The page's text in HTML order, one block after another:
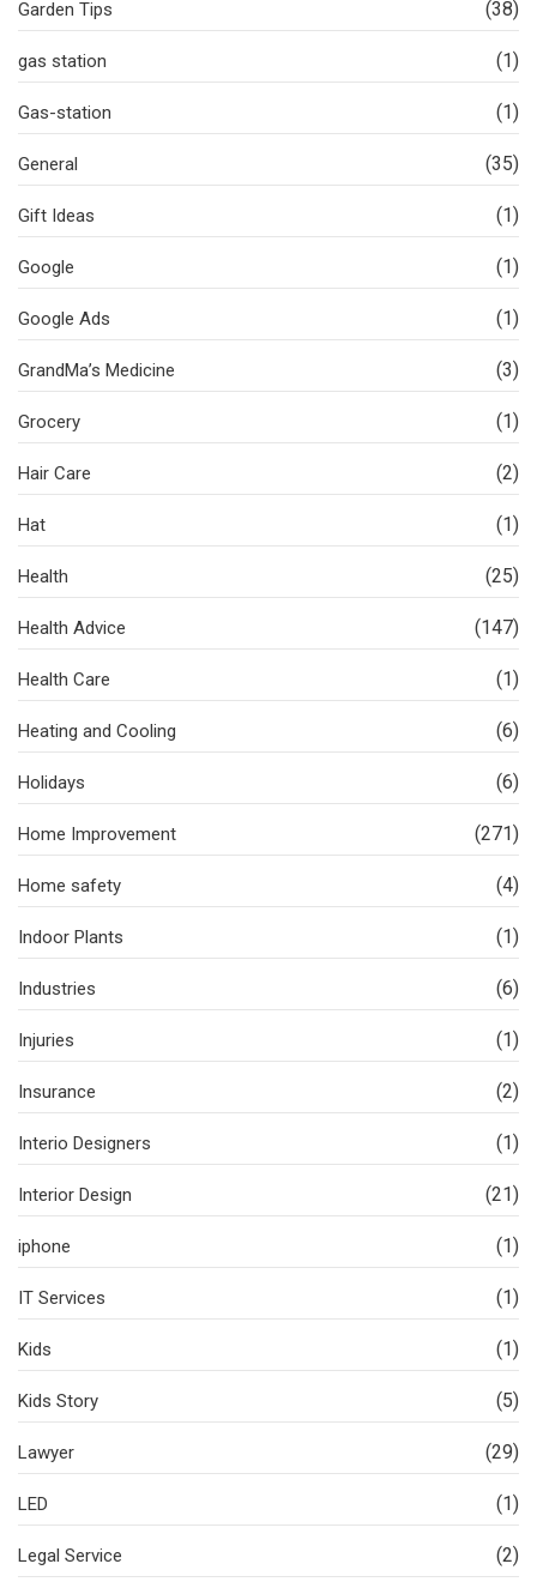
Garden Tips (38)
gas station (1)
Gas-station (1)
General (35)
Gift Ideas (1)
Google (1)
Google Ads (1)
GrandMa’s Medicine (3)
Grocery (1)
Hair Care (2)
Hat (1)
Health (25)
Health Advice (147)
Health Care (1)
Heating and Cooling (6)
Holidays (6)
Home Improvement (271)
Home safety (4)
Indoor Plants (1)
Industries (6)
Injuries (1)
Insurance (2)
Interio Designers (1)
Interior Design (21)
iphone (1)
IT Services (1)
Kids (1)
Kids Story (5)
Lawyer (29)
LED (1)
Legal Service (2)